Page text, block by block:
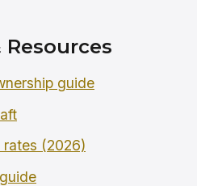
guide
(2026)